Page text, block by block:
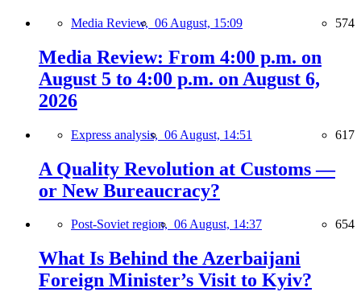
Media Review, 06 August, 15:09 574
Media Review: From 4:00 p.m. on
August 5 to 4:00 p.m. on August 6,
2026
Express analysis, 06 August, 14:51 617
A Quality Revolution at Customs —
or New Bureaucracy?
Post-Soviet region, 06 August, 14:37 654
What Is Behind the Azerbaijani
Foreign Minister’s Visit to Kyiv?